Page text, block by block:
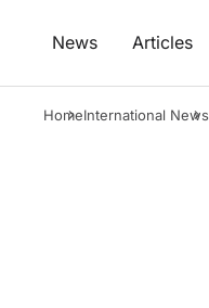
News Articles
HomeInternational News